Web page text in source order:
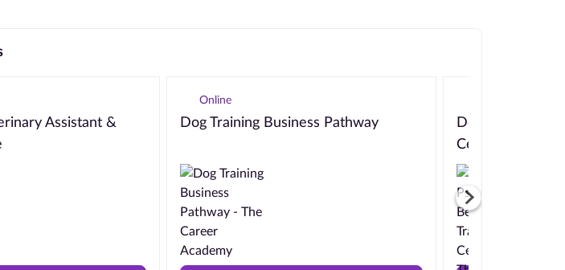
Assistant &
Online
Dog Training Business Pathway
Dog
Certificate